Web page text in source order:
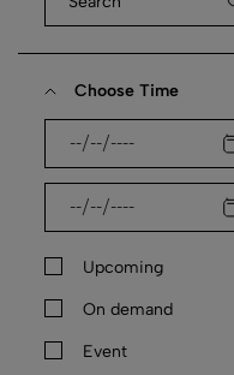
Choose Time
Upcoming
On demand
Event